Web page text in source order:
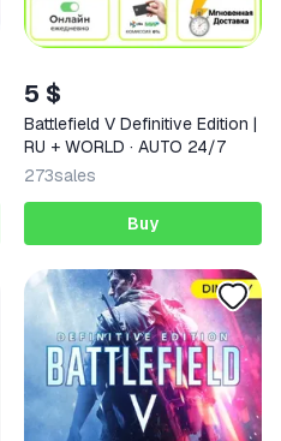
5 $
Battlefield V Definitive Edition |
RU + WORLD · AUTO 24/7
273sales
Buy